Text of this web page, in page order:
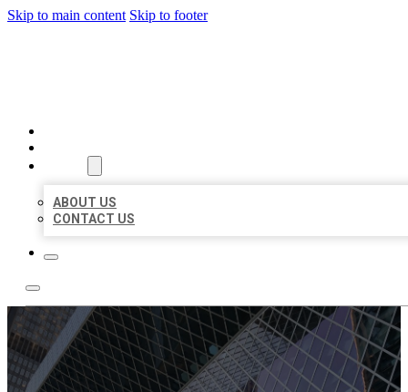
Skip to main content Skip to footer
ABOUT US
CONTACT US